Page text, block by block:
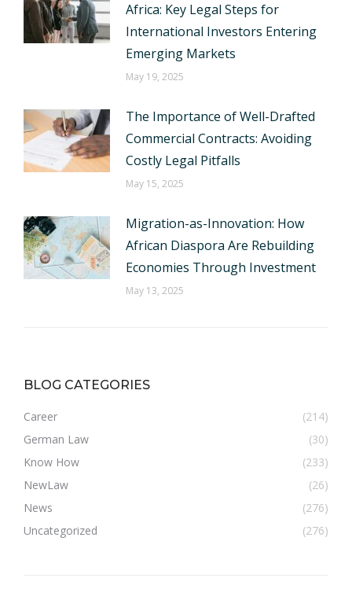
Africa: Key Legal Steps for
International Investors Entering
Emerging Markets
May 19, 2025
The Importance of Well-Drafted
Commercial Contracts: Avoiding
Costly Legal Pitfalls
May 15, 2025
Migration-as-Innovation: How
African Diaspora Are Rebuilding
Economies Through Investment
May 13, 2025
BLOG CATEGORIES
Career
(214)
German Law
(30)
Know How
(233)
NewLaw
(26)
News
(276)
Uncategorized
(276)